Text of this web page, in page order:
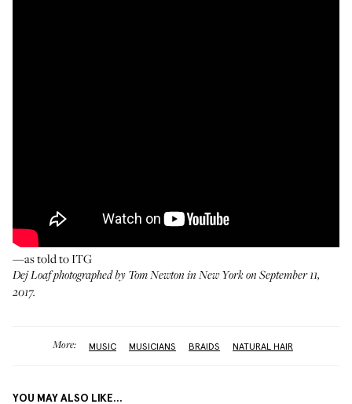
—as told to ITG
Dej Loaf photographed by Tom Newton in New York on September 11,
2017.
More: MUSIC MUSICIANS BRAIDS NATURAL HAIR
YOU MAY ALSO LIKE...